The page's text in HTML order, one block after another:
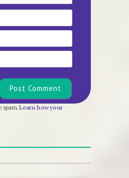
Name*
Email
Website
spam.Learn how your